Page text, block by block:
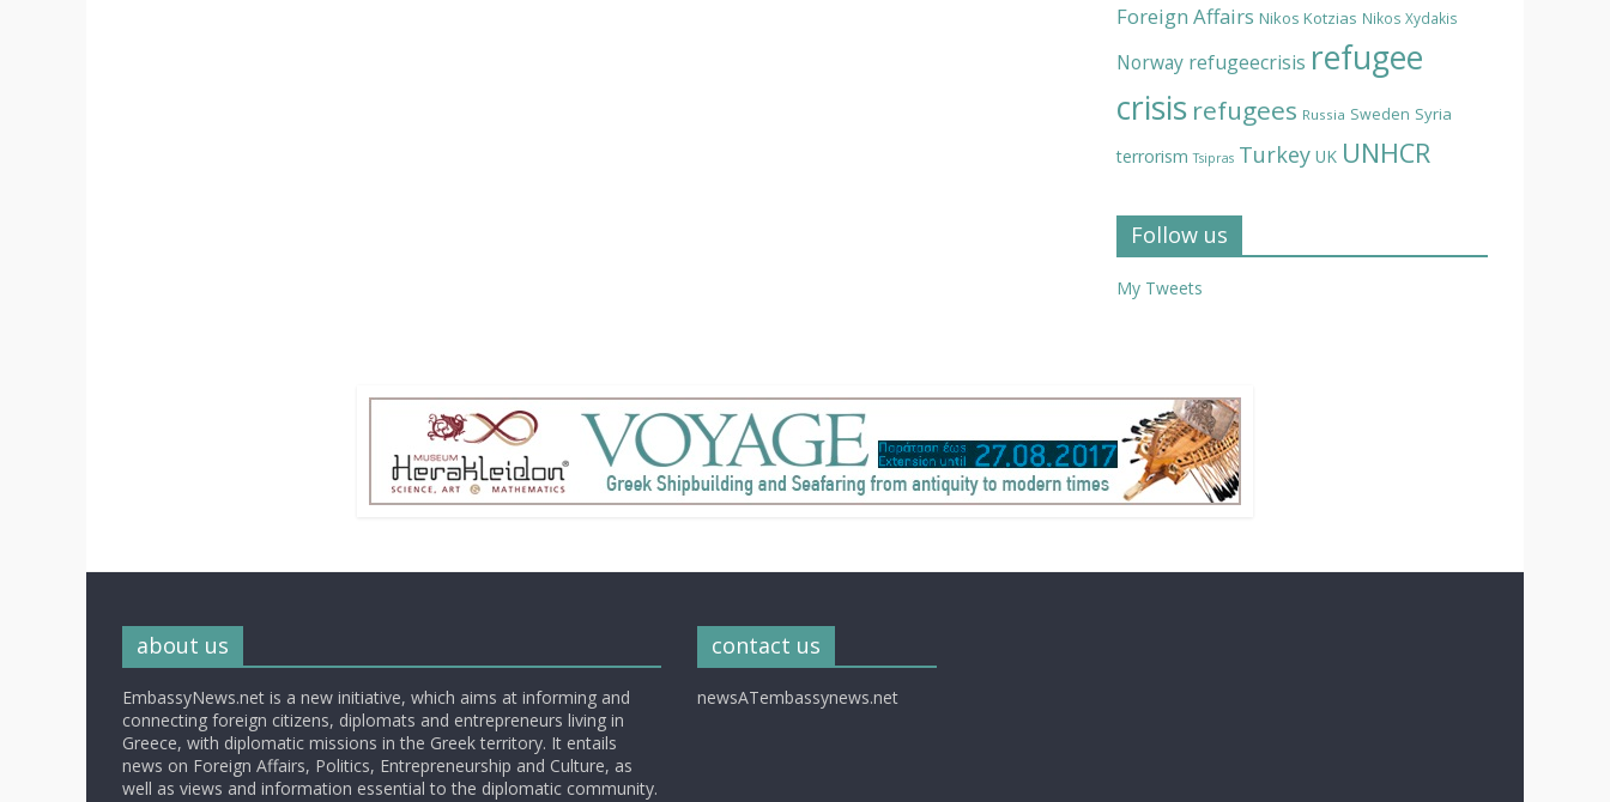
Foreign Affairs Nikos Kotzias Nikos Xydakis
Norway refugeecrisis refugee
crisis refugees Russia Sweden Syria
terrorism Tsipras Turkey UK UNHCR
Follow us
My Tweets
about us
EmbassyNews.net is a new initiative, which aims at informing and
connecting foreign citizens, diplomats and entrepreneurs living in
Greece, with diplomatic missions in the Greek territory. It entails
news on Foreign Affairs, Politics, Entrepreneurship and Culture, as
well as views and information essential to the diplomatic community.
contact us
newsATembassynews.net